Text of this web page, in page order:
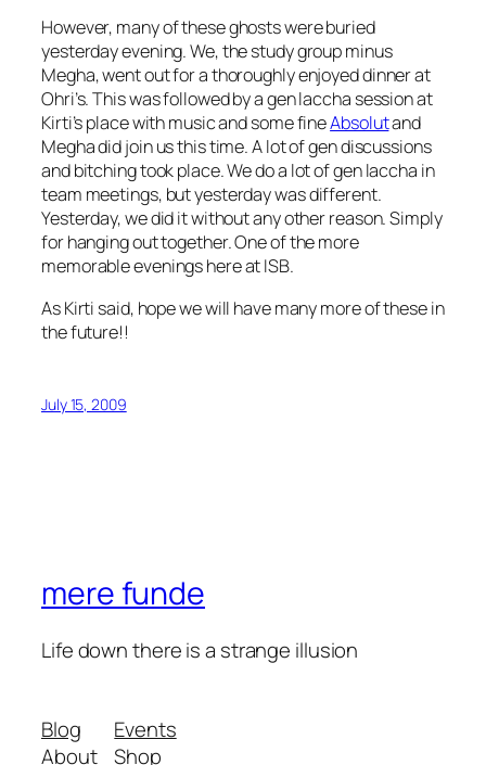
However, many of these ghosts were buried
yesterday evening. We, the study group minus
Megha, went out for a thoroughly enjoyed dinner at
Ohri’s. This was followed by a gen laccha session at
Kirti’s place with music and some fineAbsolutand
Megha did join us this time. A lot of gen discussions
and bitching took place. We do a lot of gen laccha in
team meetings, but yesterday was different.
Yesterday, we did it without any other reason. Simply
for hanging out together. One of the more
memorable evenings here at ISB.
As Kirti said, hope we will have many more of these in
the future!!
July 15, 2009
mere funde
Life down there is a strange illusion
Blog
About
Events
Shop